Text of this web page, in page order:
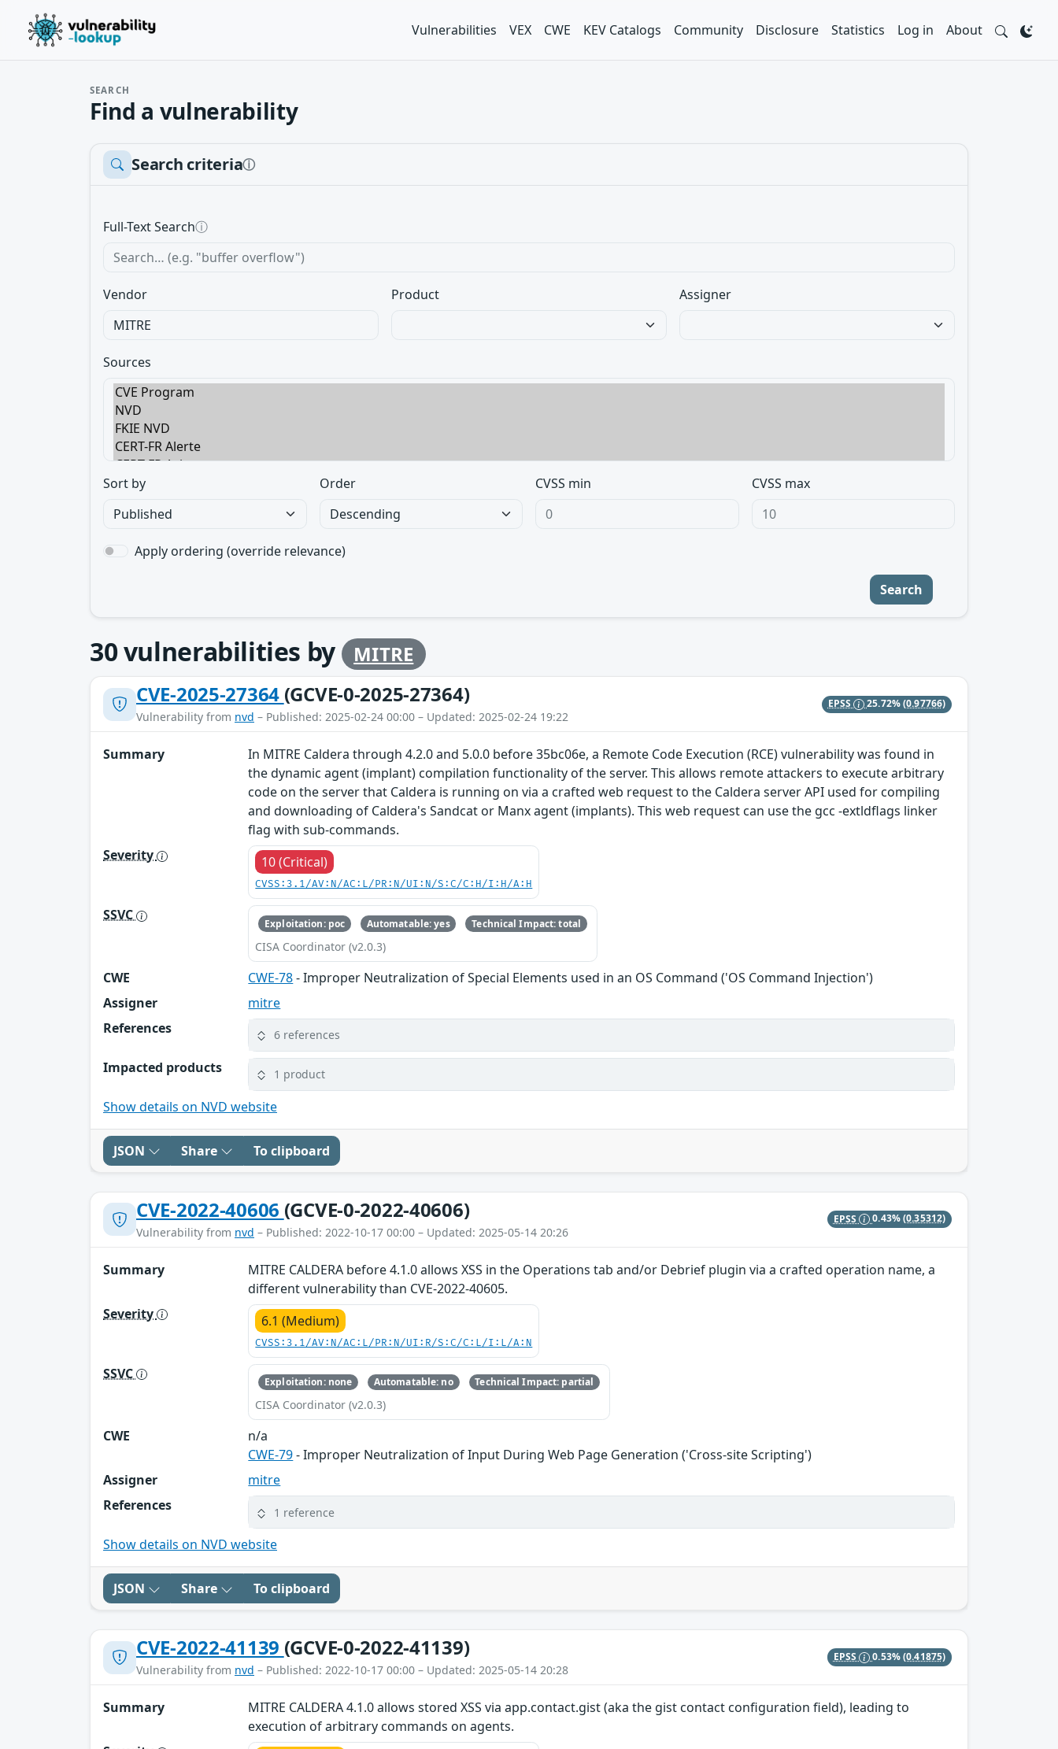
Vulnerabilities VEX CWE KEV Catalogs Community Disclosure Statistics Log in About
SEARCH
Find a vulnerability
Search criteriaⓘ
Full-Text Searchⓘ
Vendor Product Assigner
Sources
Sort by Order CVSS min CVSS max
Apply ordering (override relevance)
Search
30vulnerabilities by
MITRE
CVE-2025-27364 (GCVE-0-2025-27364)
Vulnerability from nvd – Published: 2025-02-24 00:00 – Updated: 2025-02-24 19:22
EPSS 25.72%(0.97766)
Summary
In MITRE Caldera through 4.2.0 and 5.0.0 before 35bc06e, a Remote Code Execution (RCE) vulnerability was found in
the dynamic agent (implant) compilation functionality of the server. This allows remote attackers to execute arbitrary
code on the server that Caldera is running on via a crafted web request to the Caldera server API used for compiling
and downloading of Caldera's Sandcat or Manx agent (implants). This web request can use the gcc -extldflags linker
flag with sub-commands.
Severity
10 (Critical)
CVSS:3.1/AV:N/AC:L/PR:N/UI:N/S:C/C:H/I:H/A:H
SSVC Exploitation: poc Automatable: yes Technical Impact: total
CISA Coordinator (v2.0.3)
CWE CWE-78- Improper Neutralization of Special Elements used in an OS Command ('OS Command Injection')
Assigner
mitre
References
6 references
Impacted products 1 product
Show details on NVD website
JSON Share To clipboard
CVE-2022-40606 (GCVE-0-2022-40606)
Vulnerability from nvd – Published: 2022-10-17 00:00 – Updated: 2025-05-14 20:26
EPSS 0.43%(0.35312)
Summary
MITRE CALDERA before 4.1.0 allows XSS in the Operations tab and/or Debrief plugin via a crafted operation name, a
different vulnerability than CVE-2022-40605.
Severity
6.1 (Medium)
CVSS:3.1/AV:N/AC:L/PR:N/UI:R/S:C/C:L/I:L/A:N
SSVC Exploitation: none Automatable: no Technical Impact: partial
CISA Coordinator (v2.0.3)
CWE
n/a
CWE-79- Improper Neutralization of Input During Web Page Generation ('Cross-site Scripting')
Assigner
mitre
References
1 reference
Show details on NVD website
JSON Share To clipboard
CVE-2022-41139 (GCVE-0-2022-41139)
Vulnerability from nvd – Published: 2022-10-17 00:00 – Updated: 2025-05-14 20:28
EPSS 0.53%(0.41875)
Summary
MITRE CALDERA 4.1.0 allows stored XSS via app.contact.gist (aka the gist contact configuration field), leading to
execution of arbitrary commands on agents.